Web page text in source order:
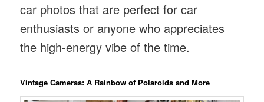
car photos that are perfect for car
enthusiasts or anyone who appreciates
the high-energy vibe of the time.
Vintage Cameras: A Rainbow of Polaroids and More